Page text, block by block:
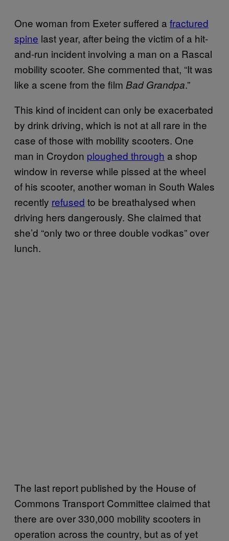
One woman from Exeter suffered a fractured
spine last year, after being the victim of a hit-
and-run incident involving a man on a Rascal
mobility scooter. She commented that, “It was
like a scene from the film Bad Grandpa.”
This kind of incident can only be exacerbated
by drink driving, which is not at all rare in the
case of those with mobility scooters. One
man in Croydon ploughed through a shop
window in reverse while pissed at the wheel
of his scooter, another woman in South Wales
recently refused to be breathalysed when
driving hers dangerously. She claimed that
she’d “only two or three double vodkas” over
lunch.
The last report published by the House of
Commons Transport Committee claimed that
there are over 330,000 mobility scooters in
operation across the country, but as of yet